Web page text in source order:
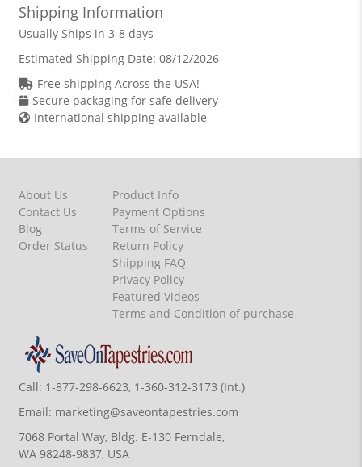
Shipping Information
Usually Ships in 3-8 days
Estimated Shipping Date: 08/12/2026
Free shipping Across the USA!
Secure packaging for safe delivery
International shipping available
About Us
Contact Us
Blog
Order Status
Product Info
Payment Options
Terms of Service
Return Policy
Shipping FAQ
Privacy Policy
Featured Videos
Terms and Condition of purchase
Call: 1-877-298-6623, 1-360-312-3173 (Int.)
Email: marketing@saveontapestries.com
7068 Portal Way, Bldg. E-130 Ferndale,
WA 98248-9837, USA